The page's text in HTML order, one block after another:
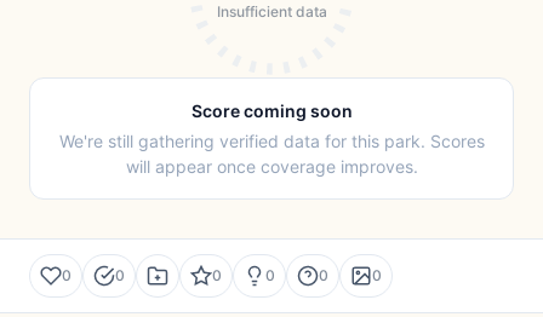
Insufficient data
Score coming soon
We're still gathering verified data for this park. Scores
will appear once coverage improves.
0 0 0 0 0 0